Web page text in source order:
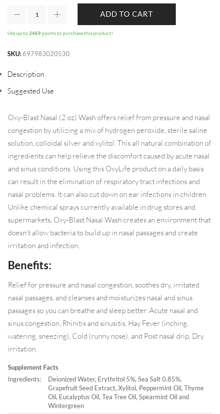
ADD TO CART
Use up to2469points to purchase this product!
SKU:697983020530
Description
Suggested Use
Oxy-Blast Nasal (2 oz) Wash offers relief from pressure and nasal
congestion by utilizing a mix of hydrogen peroxide, sterile saline
solution, colloidal silver and xylitol. This all natural combination of
ingredients can help relieve the discomfort caused by acute nasal
and sinus conditions. Using this OxyLife product on a daily basis
can result in the elimination of respiratory tract infections and
nasal problems. It can also cut down on ear infections in children.
Unlike chemical sprays currently available in drug stores and
supermarkets, Oxy-Blast Nasal Wash creates an environment that
doesn’t allow bacteria to build up in nasal passages and create
irritation and infection.
Benefits:
Relief for pressure and nasal congestion, soothes dry, irritated
nasal passages, and cleanses and moisturizes nasal and sinus
passages so you can breathe and sleep better. Acute nasal and
sinus congestion, Rhinitis and sinusitis, Hay Fever (inching,
watering, sneezing), Cold (runny nose), and Post nasal drip, Dry
irritation.
Supplement Facts
Ingredients:
Deionized Water, Erythritol 5%, Sea Salt 0.85%,
Grapefruit Seed Extract, Xylitol, Peppermint Oil, Thyme
Oil, Eucalyptus Oil, Tea Tree Oil, Spearmint Oil and
Wintergreen